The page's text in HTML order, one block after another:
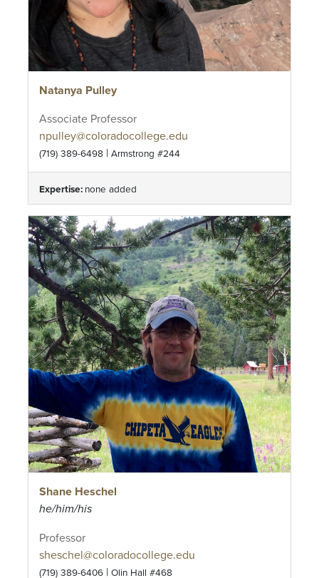
Natanya Pulley
Associate Professor
npulley@coloradocollege.edu
(719) 389-6498 | Armstrong #244
Expertise: none added
Shane Heschel
he/him/his
Professor
sheschel@coloradocollege.edu
(719) 389-6406 | Olin Hall #468